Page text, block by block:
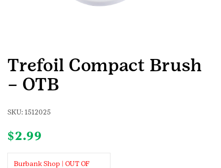
Trefoil Compact Brush
– OTB
SKU: 1512025
$2.99
Burbank Shop | OUT OF